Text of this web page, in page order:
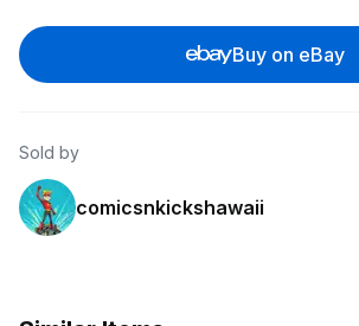
Buy on eBay
Sold by
comicsnkickshawaii